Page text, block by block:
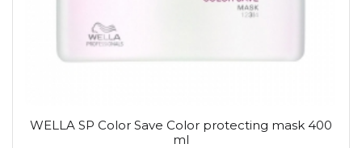
WELLA SP Color Save Color protecting mask 400
ml